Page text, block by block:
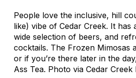
People love the inclusive, hill
like) vibe of Cedar Creek. It has
wide selection of beers, and
cocktails. The Frozen Mimosas
or if you’re there later in the
Ass Tea. Photo via Cedar